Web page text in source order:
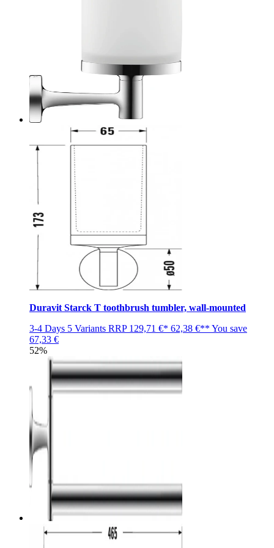
Duravit Starck T toothbrush tumbler, wall-mounted
3-4 Days 5 Variants RRP 129,71 €* 62,38 €** You save
67,33 €
52%